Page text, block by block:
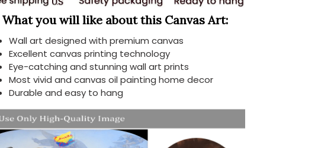
What you will like about this Canvas Art:
Wall art designed with premium canvas
Excellent canvas printing technology
Eye-catching and stunning wall art prints
Most vivid and canvas oil painting home decor
Durable and easy to hang